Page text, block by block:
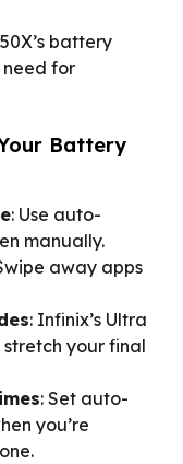
battery
for
Battery
: Use auto-
manually.
away apps
: Infinix’s Ultra
stretch your final
: Set auto-
you’re